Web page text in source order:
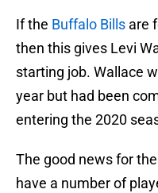
If the Buffalo Bills are
then this gives Levi
starting job. Wallace
year but had been
entering the 2020
The good news for
have a number of